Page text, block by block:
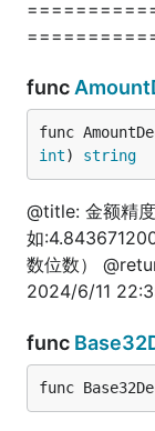
func
	arr, err := fun.ListDirFiles("./")
json
package test
import (
	"gitee.com/jishulangcom/go-fun"
	"testing"
)
func
func
int) string
@title: 金额精
如
数位数）
2024/6/11
func
func